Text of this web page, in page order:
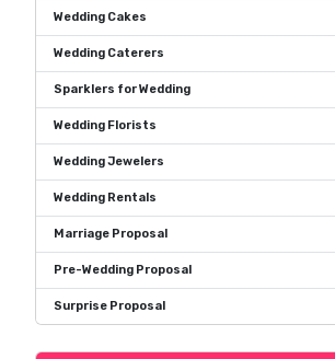
Wedding Cakes
Wedding Caterers
Sparklers for Wedding
Wedding Florists
Wedding Jewelers
Wedding Rentals
Marriage Proposal
Pre-Wedding Proposal
Surprise Proposal